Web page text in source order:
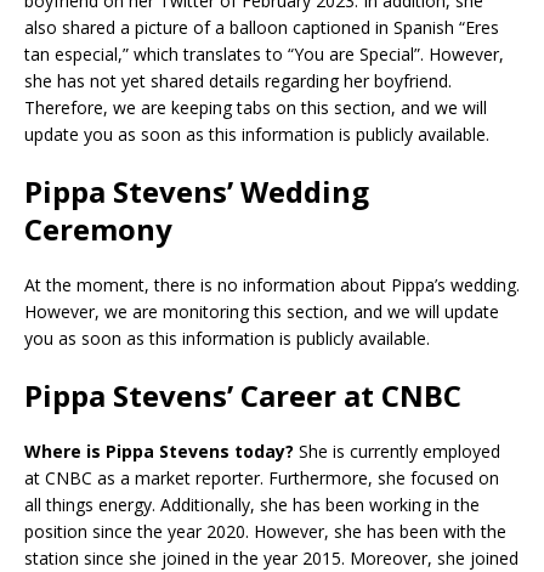
also shared a picture of a balloon captioned in Spanish “Eres
tan especial,” which translates to “You are Special”. However,
she has not yet shared details regarding her boyfriend.
Therefore, we are keeping tabs on this section, and we will
update you as soon as this information is publicly available.
Pippa Stevens’ Wedding
Ceremony
At the moment, there is no information about Pippa’s wedding.
However, we are monitoring this section, and we will update
you as soon as this information is publicly available.
Pippa Stevens’ Career at CNBC
Where is Pippa Stevens today? She is currently employed
at CNBC as a market reporter. Furthermore, she focused on
all things energy. Additionally, she has been working in the
position since the year 2020. However, she has been with the
station since she joined in the year 2015. Moreover, she joined